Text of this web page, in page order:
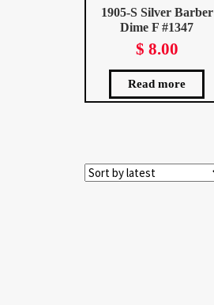
1905-S Silver Barber
Dime F #1347
$ 8.00
Read more